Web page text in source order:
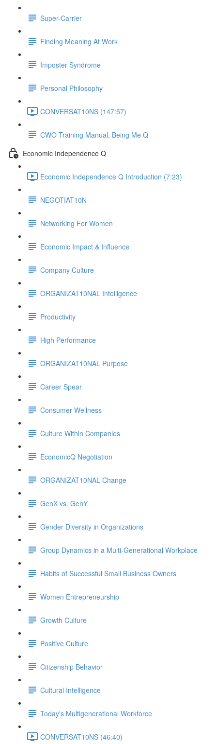
Super-Carrier
Finding Meaning At Work
Imposter Syndrome
Personal Philosophy
CONVERSAT10NS (147:57)
CWO Training Manual, Being Me Q
Economic Independence Q
Economic Independence Q Introduction (7:23)
NEGOTIAT10N
Networking For Women
Economic Impact & Influence
Company Culture
ORGANIZAT10NAL Intelligence
Productivity
High Performance
ORGANIZAT10NAL Purpose
Career Spear
Consumer Wellness
Culture Within Companies
EconomicQ Negotiation
ORGANIZAT10NAL Change
GenX vs. GenY
Gender Diversity in Organizations
Group Dynamics in a Multi-Generational Workplace
Habits of Successful Small Business Owners
Women Entrepreneurship
Growth Culture
Positive Culture
Citizenship Behavior
Cultural Intelligence
Today's Multigenerational Workforce
CONVERSAT10NS (46:40)